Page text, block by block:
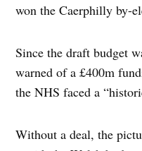
won the Caerphilly by-
Since the draft budget
warned of a £400m
the NHS faced a
Without a deal, the